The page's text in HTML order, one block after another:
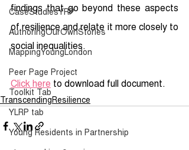
CaseStudiesYRP
AuthoringOurOwnStories
MappingYoungLondon
Peer Page Project
Toolkit Tab
YLRP tab
Young Residents in Partnership
findings that go beyond these aspects
of resilience and relate it more closely to
social inequalities.
Click here to download full document.
TranscendingResilience